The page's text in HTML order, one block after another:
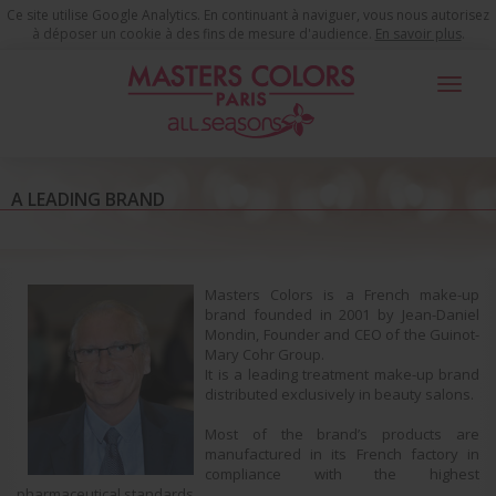
Ce site utilise Google Analytics. En continuant à naviguer, vous nous autorisez
à déposer un cookie à des fins de mesure d'audience. En savoir plus
Toggle
A Leading Brand
A LEADING BRAND
Masters Colors is a French make-up
brand founded in 2001 by Jean-Daniel
Mondin, Founder and CEO of the Guinot-
Mary Cohr Group.
It is a leading treatment make-up brand
distributed exclusively in beauty salons.
Most of the brand’s products are
manufactured in its French factory in
compliance with the highest